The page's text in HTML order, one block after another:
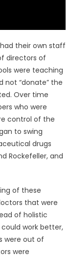
their own staff
directors of
were teaching
not “donate” the
Over time
who were
control of the
to swing
drugs
Rockefeller, and
of these
that were
of holistic
work better,
were out of
were